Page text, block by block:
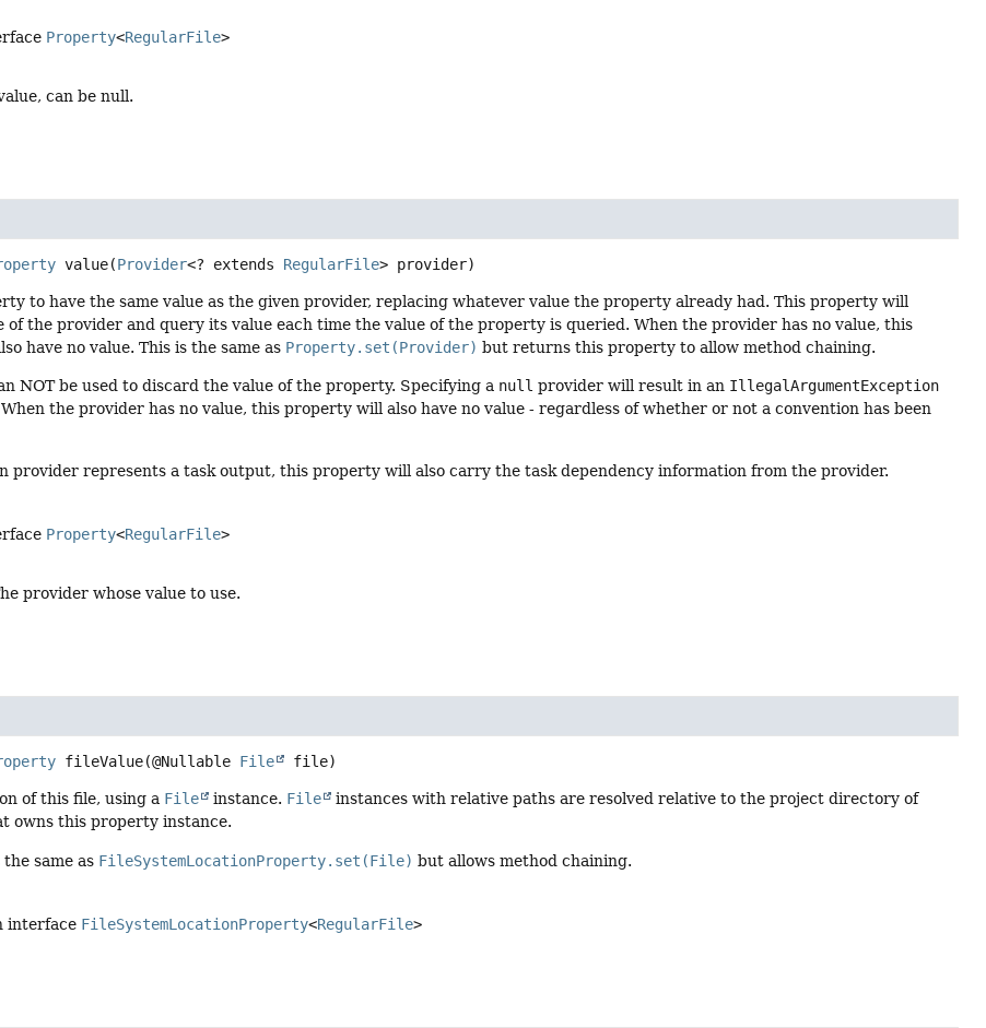
Property<RegularFile>
can be null.
value(Provider<? extends RegularFile> provider)
to have the same value as the given provider, replacing whatever value the property already had. This property will
of the provider and query its value each time the value of the property is queried. When the provider has no value, this
have no value. This is the same as Property.set(Provider) but returns this property to allow method chaining.
NOT be used to discard the value of the property. Specifying a null provider will result in an IllegalArgumentException
the provider has no value, this property will also have no value - regardless of whether or not a convention has been
provider represents a task output, this property will also carry the task dependency information from the provider.
Property<RegularFile>
provider whose value to use.
fileValue(@Nullable File file)
of this file, using a File instance. File
instances with relative paths are resolved relative to the project directory of
owns this property instance.
same as FileSystemLocationProperty.set(File) but allows method chaining.
interface FileSystemLocationProperty<RegularFile>